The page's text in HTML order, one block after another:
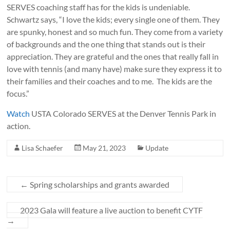
SERVES coaching staff has for the kids is undeniable.
Schwartz says, “I love the kids; every single one of them. They
are spunky, honest and so much fun. They come from a variety
of backgrounds and the one thing that stands out is their
appreciation. They are grateful and the ones that really fall in
love with tennis (and many have) make sure they express it to
their families and their coaches and to me. The kids are the
focus.”
Watch USTA Colorado SERVES at the Denver Tennis Park in
action.
Lisa Schaefer May 21, 2023 Update
← Spring scholarships and grants awarded
2023 Gala will feature a live auction to benefit CYTF
→